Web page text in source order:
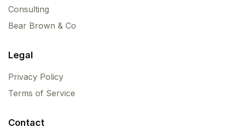
Consulting
Bear Brown & Co
Legal
Privacy Policy
Terms of Service
Contact